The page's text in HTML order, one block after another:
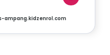
ampang.kidzenrol.com